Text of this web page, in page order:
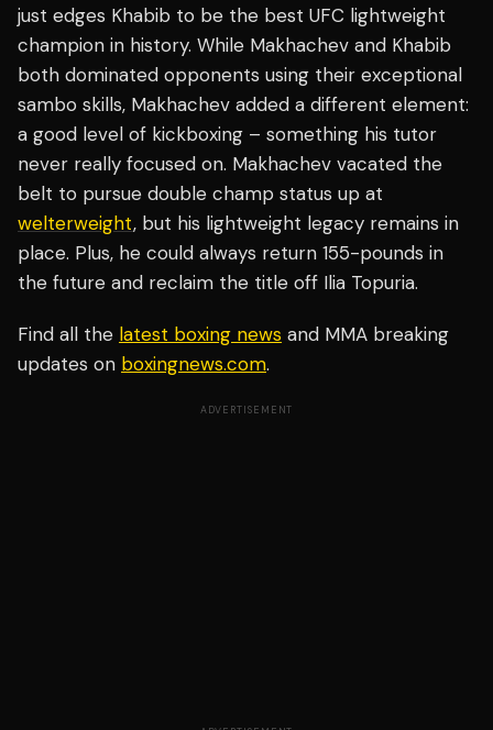
just edges Khabib to be the best UFC lightweight
champion in history. While Makhachev and Khabib
both dominated opponents using their exceptional
sambo skills, Makhachev added a different element:
a good level of kickboxing – something his tutor
never really focused on. Makhachev vacated the
belt to pursue double champ status up at
welterweight, but his lightweight legacy remains in
place. Plus, he could always return 155-pounds in
the future and reclaim the title off Ilia Topuria.
Find all the latest boxing news and MMA breaking
updates on boxingnews.com.
ADVERTISEMENT